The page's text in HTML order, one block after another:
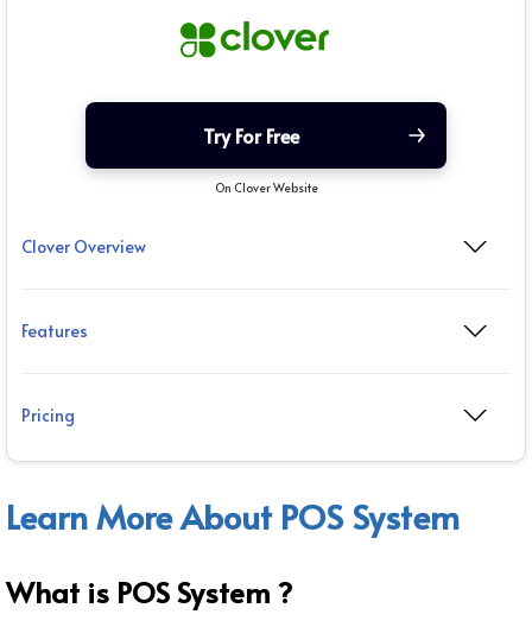
Try For Free
On Clover Website
Clover Overview
Features
Pricing
Learn More About POS System
What is POS System ?